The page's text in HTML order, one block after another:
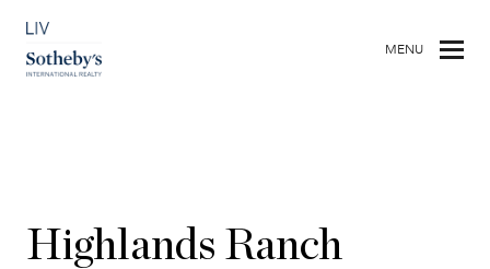
MENU
Highlands Ranch